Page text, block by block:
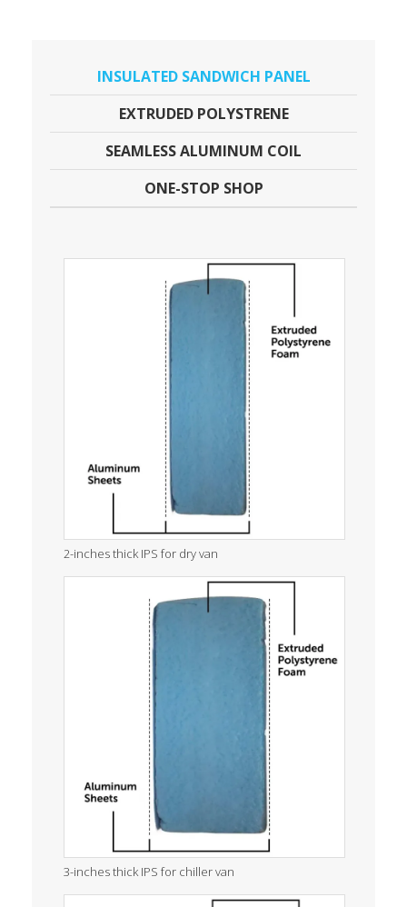
INSULATED SANDWICH PANEL
EXTRUDED POLYSTRENE
SEAMLESS ALUMINUM COIL
ONE-STOP SHOP
2-inches thick IPS for dry van
3-inches thick IPS for chiller van